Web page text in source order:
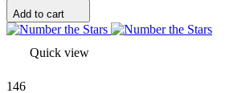
Add to cart
Quick view
146